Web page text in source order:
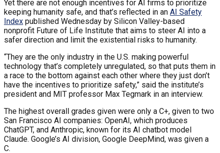
Yet there are not enough incentives for AI firms to prioritize
keeping humanity safe, and that’s reflected in an AI Safety
Index published Wednesday by Silicon Valley-based
nonprofit Future of Life Institute that aims to steer AI into a
safer direction and limit the existential risks to humanity.
“They are the only industry in the U.S. making powerful
technology that’s completely unregulated, so that puts them in
a race to the bottom against each other where they just don’t
have the incentives to prioritize safety,” said the institute’s
president and MIT professor Max Tegmark in an interview.
The highest overall grades given were only a C+, given to two
San Francisco AI companies: OpenAI, which produces
ChatGPT, and Anthropic, known for its AI chatbot model
Claude. Google’s AI division, Google DeepMind, was given a
C.